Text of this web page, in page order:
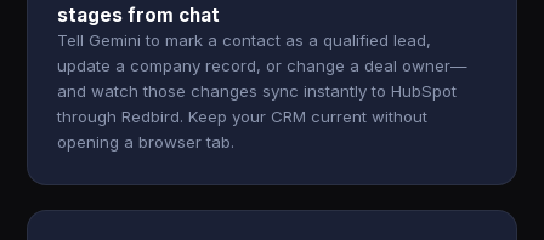
stages from chat
Tell Gemini to mark a contact as a qualified lead,
update a company record, or change a deal owner—
and watch those changes sync instantly to HubSpot
through Redbird. Keep your CRM current without
opening a browser tab.